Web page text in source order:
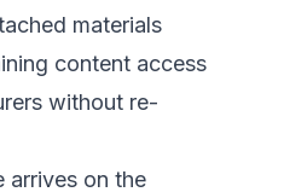
materials
content access
without re-
arrives on the